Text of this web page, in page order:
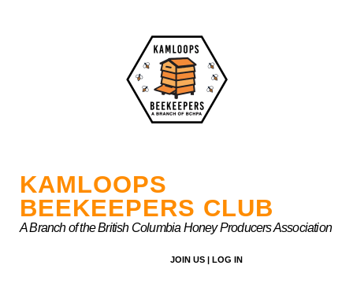
KAMLOOPS
BEEKEEPERS CLUB
A Branch of the British Columbia Honey Producers Association
JOIN US | LOG IN